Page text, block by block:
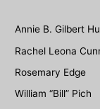
o
r
Annie B. Gilbert
Rachel Leona
Rosemary Edge
William “Bill” Pich